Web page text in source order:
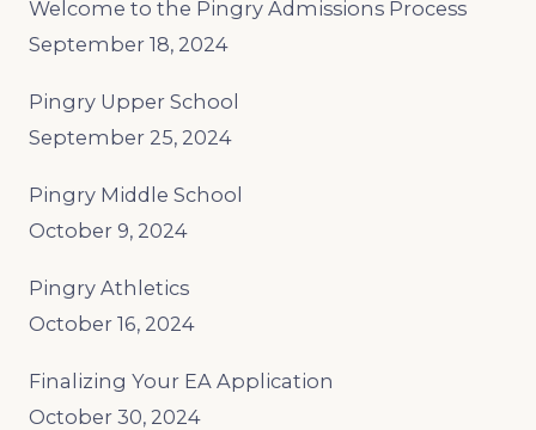
Welcome to the Pingry Admissions Process
September 18, 2024
Pingry Upper School
September 25, 2024
Pingry Middle School
October 9, 2024
Pingry Athletics
October 16, 2024
Finalizing Your EA Application
October 30, 2024